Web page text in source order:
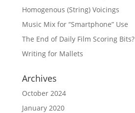
Homogenous (String) Voicings
Music Mix for “Smartphone” Use
The End of Daily Film Scoring Bits?
Writing for Mallets
Archives
October 2024
January 2020